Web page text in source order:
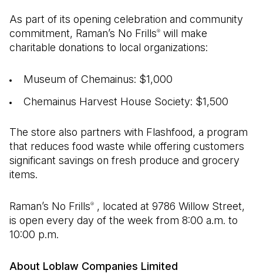
As part of its opening celebration and community
commitment, Raman’s No Frills® will make
charitable donations to local organizations:
Museum of Chemainus: $1,000
Chemainus Harvest House Society: $1,500
The store also partners with Flashfood, a program
that reduces food waste while offering customers
significant savings on fresh produce and grocery
items.
Raman’s No Frills® , located at 9786 Willow Street,
is open every day of the week from 8:00 a.m. to
10:00 p.m.
About Loblaw Companies Limited